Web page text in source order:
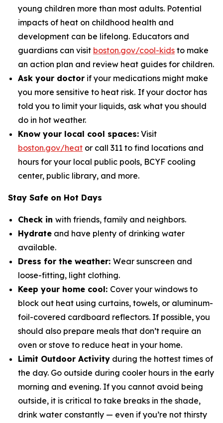
young children more than most adults. Potential
impacts of heat on childhood health and
development can be lifelong. Educators and
guardians can visit boston.gov/cool-kids to make
an action plan and review heat guides for children.
Ask your doctor if your medications might make
you more sensitive to heat risk. If your doctor has
told you to limit your liquids, ask what you should
do in hot weather.
Know your local cool spaces: Visit
boston.gov/heat or call 311 to find locations and
hours for your local public pools, BCYF cooling
center, public library, and more.
Stay Safe on Hot Days
Check in with friends, family and neighbors.
Hydrate and have plenty of drinking water
available.
Dress for the weather: Wear sunscreen and
loose-fitting, light clothing.
Keep your home cool: Cover your windows to
block out heat using curtains, towels, or aluminum-
foil-covered cardboard reflectors. If possible, you
should also prepare meals that don’t require an
oven or stove to reduce heat in your home.
Limit Outdoor Activity during the hottest times of
the day. Go outside during cooler hours in the early
morning and evening. If you cannot avoid being
outside, it is critical to take breaks in the shade,
drink water constantly — even if you’re not thirsty